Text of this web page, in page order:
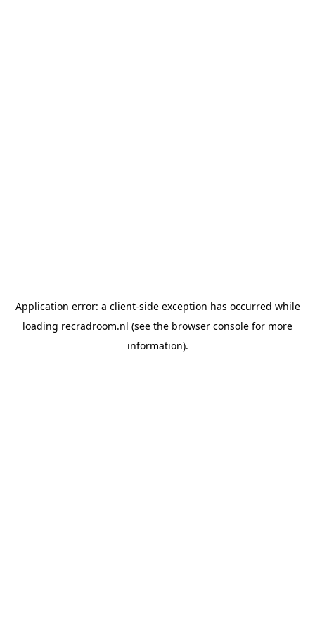
Application error: a client-side exception has occurred while
loading recradroom.nl (see the browser console for more
information).